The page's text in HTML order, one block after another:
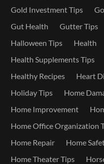
Gold Investment Tips
Gut Health
Gutter Tips
Halloween Tips
Health
Health Supplements Tips
Healthy Recipes
Heart
Holiday Tips
Home
Home Improvement
Home Office Organization
Home Repair
Home
Home Theater Tips